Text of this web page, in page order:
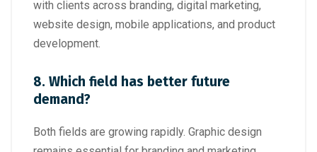
with clients across branding, digital marketing,
website design, mobile applications, and product
development.
8. Which field has better future
demand?
Both fields are growing rapidly. Graphic design